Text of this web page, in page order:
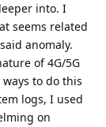
into. I
seems related
anomaly.
of 4G/5G
to do this
logs, I used
on